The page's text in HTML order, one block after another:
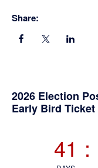
Share:
2026 Election
Early Bird
41 :